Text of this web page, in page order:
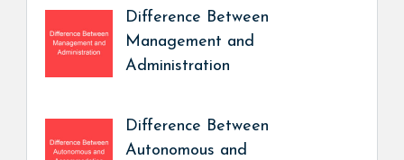
Difference Between
Management and
Administration
Difference Between
Autonomous and